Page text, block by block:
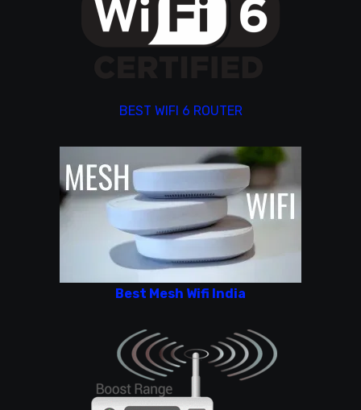
BEST WIFI 6 ROUTER
Best Mesh Wifi India